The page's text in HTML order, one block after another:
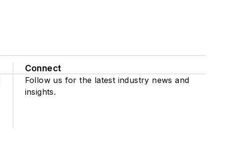
Connect
Follow us for the latest industry news and
insights.